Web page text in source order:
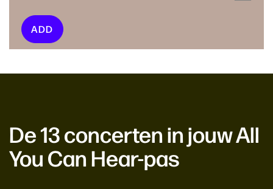
ADD
De 13 concerten in jouw All
You Can Hear-pas